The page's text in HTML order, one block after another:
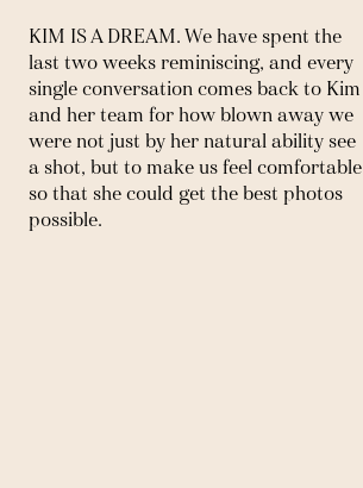
KIM IS A DREAM. We have spent the
last two weeks reminiscing, and every
single conversation comes back to Kim
and her team for how blown away we
were not just by her natural ability see
a shot, but to make us feel comfortable
so that she could get the best photos
possible.